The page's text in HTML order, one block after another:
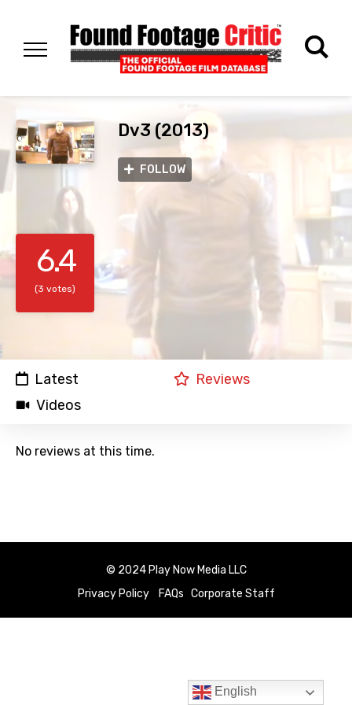
Dv3 (2013)
FOLLOW
6.4
(3 votes)
Latest
Reviews
Videos
No reviews at this time.
© 2024 Play Now Media LLC
Privacy Policy
FAQs Corporate Staff
English